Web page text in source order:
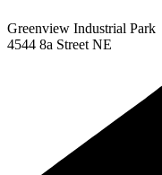
Greenview Industrial Park
4544 8a Street NE